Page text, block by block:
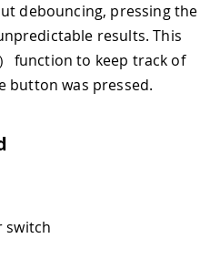
debouncing, pressing the
results. This
)
function to keep track of
button was pressed.
switch